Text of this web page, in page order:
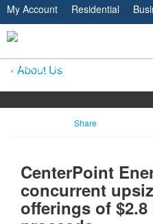
My Account Residential
About Us
Share
CenterPoint
concurrent
offerings of